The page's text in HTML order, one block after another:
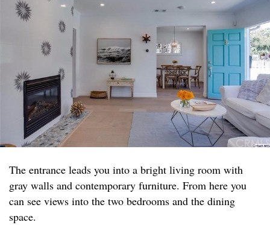
The entrance leads you into a bright living room with
gray walls and contemporary furniture. From here you
can see views into the two bedrooms and the dining
space.​